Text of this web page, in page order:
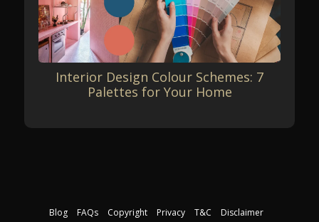
Interior Design Colour Schemes: 7
Palettes for Your Home
Blog FAQs Copyright Privacy T&C Disclaimer